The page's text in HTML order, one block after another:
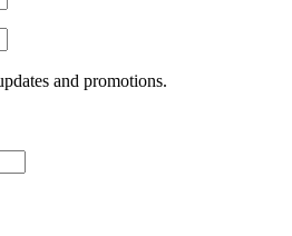
and promotions.